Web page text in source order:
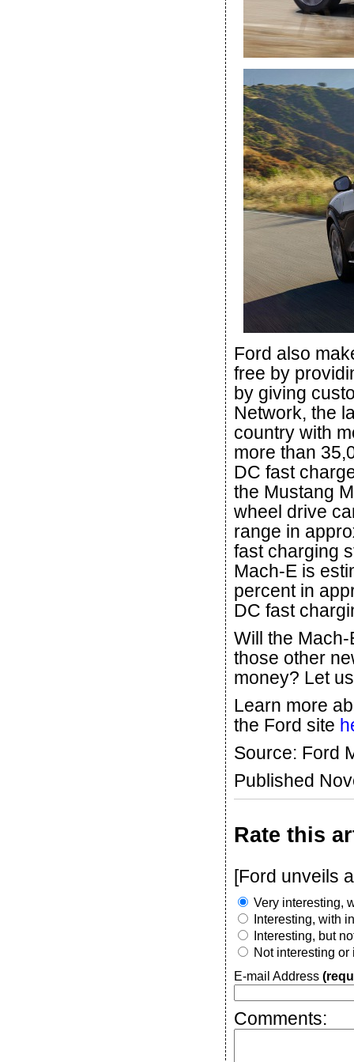
Ford also
free by
by giving
Network, the
country with
more than
DC fast
the Mustang
wheel drive
range in
fast charging
Mach-E is
percent in
DC fast
Will the
those other
money? Let
Learn more
the Ford site
Source: Ford
Published
Rate this
[Ford unveils
Very interesting,
Interesting, with
Interesting, but
Not interesting or
E-mail Address
Comments: